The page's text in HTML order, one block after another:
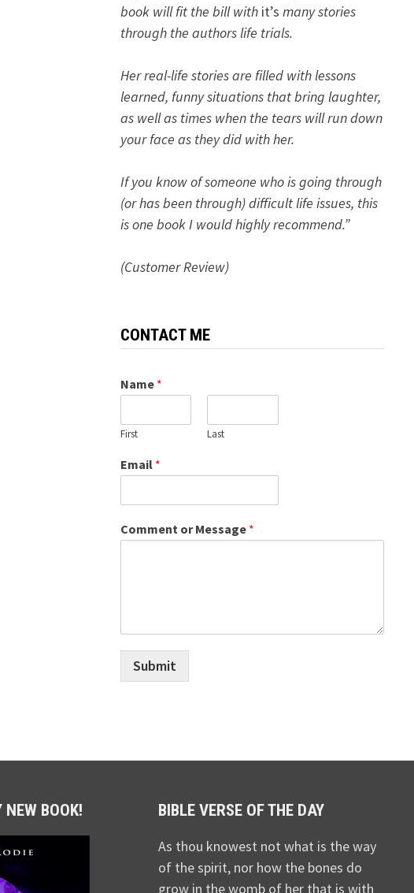
book will fit the bill with it’s many stories
through the authors life trials.
Her real-life stories are filled with lessons
learned, funny situations that bring laughter,
as well as times when the tears will run down
your face as they did with her.
If you know of someone who is going through
(or has been through) difficult life issues, this
is one book I would highly recommend.”
(Customer Review)
CONTACT ME
Name *
First Last
Email *
Comment or Message *
Submit
NEW BOOK! BIBLE VERSE OF THE DAY
As thou knowest not what is the way
of the spirit, nor how the bones do
grow in the womb of her that is with